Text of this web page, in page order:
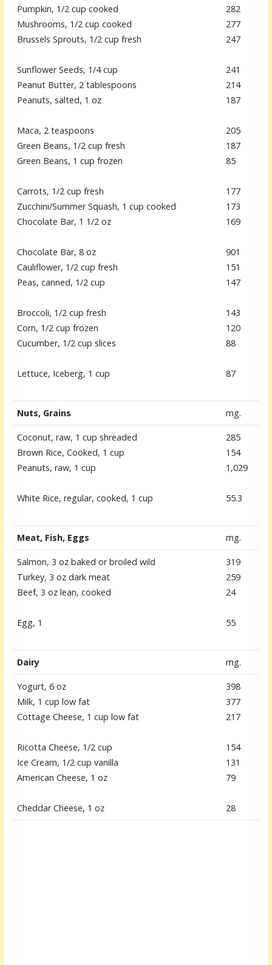
Pumpkin, 1/2 cup cooked
Mushrooms, 1/2 cup cooked
Brussels Sprouts, 1/2 cup fresh
Sunflower Seeds, 1/4 cup
Peanut Butter, 2 tablespoons
Peanuts, salted, 1 oz
Maca, 2 teaspoons
Green Beans, 1/2 cup fresh
Green Beans, 1 cup frozen
Carrots, 1/2 cup fresh
Zucchini/Summer Squash, 1 cup cooked
Chocolate Bar, 1 1/2 oz
Chocolate Bar, 8 oz
Cauliflower, 1/2 cup fresh
Peas, canned, 1/2 cup
Broccoli, 1/2 cup fresh
Corn, 1/2 cup frozen
Cucumber, 1/2 cup slices
Lettuce, Iceberg, 1 cup
282
277
247
241
214
187
205
187
85
177
173
169
901
151
147
143
120
88
87
Nuts, Grains mg.
Coconut, raw, 1 cup shreaded
Brown Rice, Cooked, 1 cup
Peanuts, raw, 1 cup
White Rice, regular, cooked, 1 cup
285
154
1,029
55.3
Meat, Fish, Eggs mg.
Salmon, 3 oz baked or broiled wild
Turkey, 3 oz dark meat
Beef, 3 oz lean, cooked
Egg, 1
319
259
24
55
Dairy mg.
Yogurt, 6 oz
Milk, 1 cup low fat
Cottage Cheese, 1 cup low fat
Ricotta Cheese, 1/2 cup
Ice Cream, 1/2 cup vanilla
American Cheese, 1 oz
Cheddar Cheese, 1 oz
398
377
217
154
131
79
28